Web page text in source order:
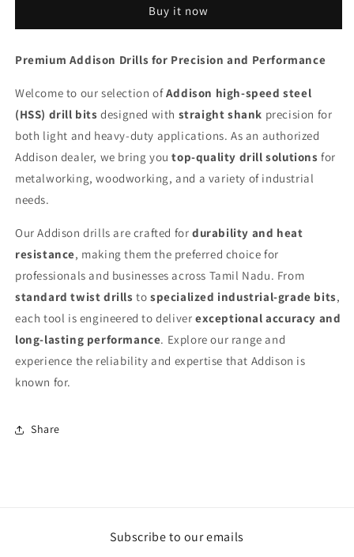
Straight
HSS
Straight
HSS
Buy it now
Premium Addison Drills for Precision and Performance
Welcome to our selection ofAddison high-speed steel
(HSS) drill bits designed with straight shank precision for
both light and heavy-duty applications. As an authorized
Addison dealer, we bring youtop-quality drill solutions for
metalworking, woodworking, and a variety of industrial
needs.
Our Addison drills are crafted for durability and heat
resistance, making them the preferred choice for
professionals and businesses across Tamil Nadu. From
standard twist drills tospecialized industrial-grade bits,
each tool is engineered to deliverexceptional accuracy and
long-lasting performance. Explore our range and
experience the reliability and expertise that Addison is
known for.
Share
Subscribe to our emails